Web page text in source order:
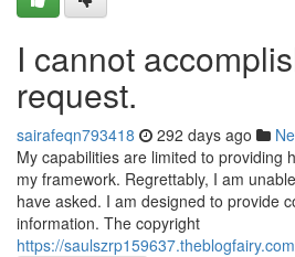
I cannot
request.
sairafeqn793418 292 days ago
My capabilities are limited to providing
my framework. Regrettably, I am
have asked. I am designed to provide
information. The copyright
https://